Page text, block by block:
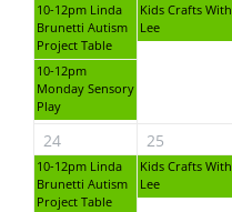
10-12pm Linda
Brunetti Autism
Project Table
10-12pm
Monday Sensory
Play
Kids Crafts With
Lee
24
10-12pm Linda
Brunetti Autism
Project Table
25
Kids Crafts With
Lee